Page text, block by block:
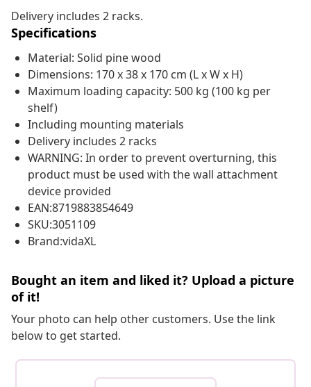
Delivery includes 2 racks.
Specifications
Material: Solid pine wood
Dimensions: 170 x 38 x 170 cm (L x W x H)
Maximum loading capacity: 500 kg (100 kg per
shelf)
Including mounting materials
Delivery includes 2 racks
WARNING: In order to prevent overturning, this
product must be used with the wall attachment
device provided
EAN:8719883854649
SKU:3051109
Brand:vidaXL
Bought an item and liked it? Upload a picture
of it!
Your photo can help other customers. Use the link
below to get started.